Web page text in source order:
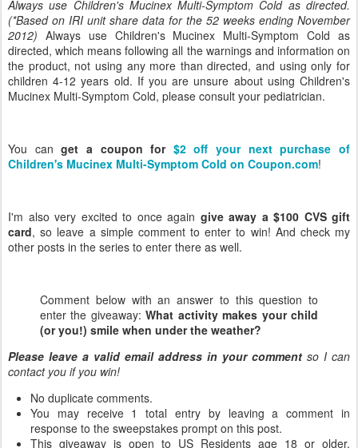
Always use Children's Mucinex Multi-Symptom Cold as directed.
(*Based on IRI unit share data for the 52 weeks ending November
2012) Always use Children's Mucinex Multi-Symptom Cold as
directed, which means following all the warnings and information on
the product, not using any more than directed, and using only for
children 4-12 years old. If you are unsure about using Children's
Mucinex Multi-Symptom Cold, please consult your pediatrician.
You canget a coupon for $2 off your next purchase of
Children's Mucinex Multi-Symptom Cold on Coupon.com!
I'm also very excited to once again give away a $100 CVS gift
card, so leave a simple comment to enter to win! And check my
other posts in the series to enter there as well.
Comment below with an answer to this question to
enter the giveaway:What activity makes your child
(or you!) smile when under the weather?
Please leave a valid email address in your comment so I can
contact you if you win!
No duplicate comments.
You may receive 1 total entry by leaving a comment in
response to the sweepstakes prompt on this post.
This giveaway is open to US Residents age 18 or older.